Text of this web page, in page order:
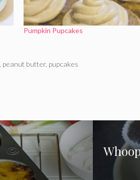
Pumpkin Pupcakes
peanut butter, pupcakes